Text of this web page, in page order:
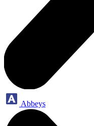
Abbeys